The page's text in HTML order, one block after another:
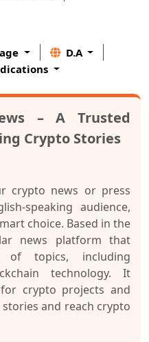
D.A
– A Trusted
Crypto Stories
crypto news or press
speaking audience,
choice. Based in the
news platform that
topics, including
technology. It
crypto projects and
and reach crypto